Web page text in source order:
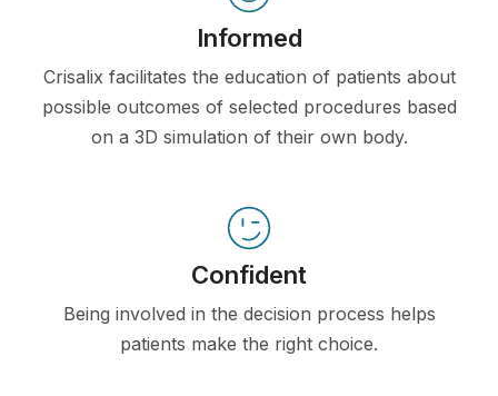
Informed
Crisalix facilitates the education of patients about
possible outcomes of selected procedures based
on a 3D simulation of their own body.
Confident
Being involved in the decision process helps
patients make the right choice.